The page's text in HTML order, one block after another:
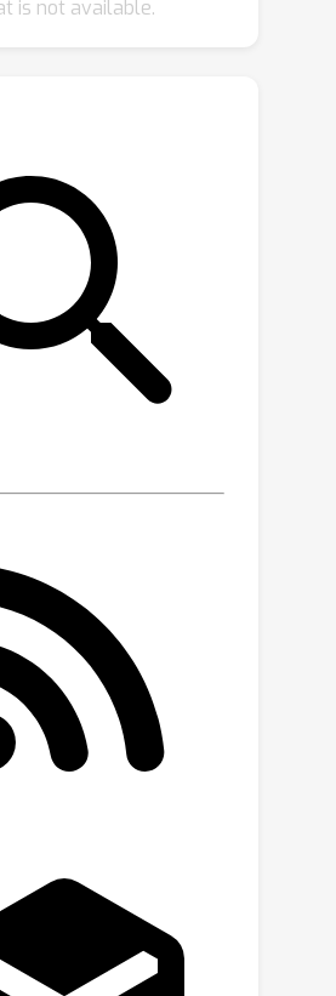
with the
at 6-hourly
maintaining low
overhead compared to
deterministic baselines.The
near gold-standard
for climate model
existing
and demonstrating
skill.This work
a significant advance
can enhance our
of the climate system
at
Rose-STL-
dyffusion .
is not available.